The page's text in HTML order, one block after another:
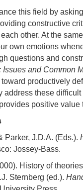
this field by
constructive
other. At the
own emotions
questions and
Issues and Common
productively
address these
positive value
Parker, J.D.A. (Eds.).
Jossey-Bass.
History of
Sternberg (ed.).